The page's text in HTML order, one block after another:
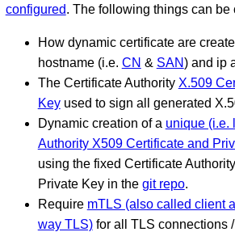
configured. The following things can be
How dynamic certificate are
hostname (i.e. CN & SAN) and ip
The Certificate Authority X.509
Keyused to sign all generated
Dynamic creation of a unique (i.e.
Authority X509 Certificate and
using the fixed Certificate
Private Key in the git repo.
Require mTLS (also called client
way TLS)for all TLS connections